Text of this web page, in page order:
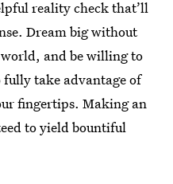
reality check that’ll
Dream big without
and be willing to
take advantage of
fingertips. Making an
to yield bountiful